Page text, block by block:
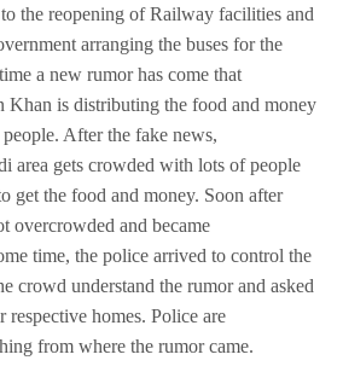
the reopening of Railway facilities and
arranging the buses for the
a new rumor has come that
Khan is distributing the food and money
After the fake news,
area gets crowded with lots of people
get the food and money. Soon after
overcrowded and became
time, the police arrived to control the
crowd understand the rumor and asked
respective homes. Police are
from where the rumor came.